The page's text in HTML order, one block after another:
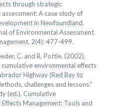
through strategic
A case study of
in Newfoundland,
of Environmental Assessment
2(4): 477-499.
C. and R. Pottle. (2002).
cumulative environmental effects
Highway (Red Bay to
challenges and lessons.”
(ed.). Cumulative
Management: Tools and